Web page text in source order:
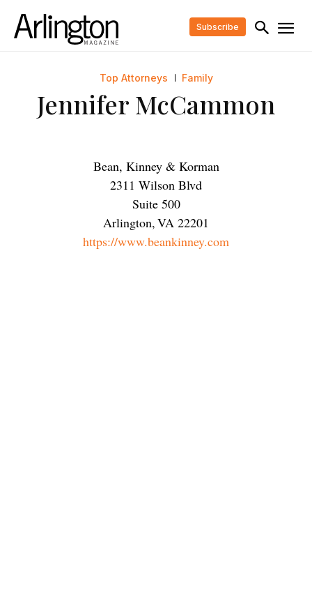
Subscribe
Top Attorneys Family
Jennifer McCammon
Bean, Kinney & Korman
2311 Wilson Blvd
Suite 500
Arlington,VA 22201
https://www.beankinney.com